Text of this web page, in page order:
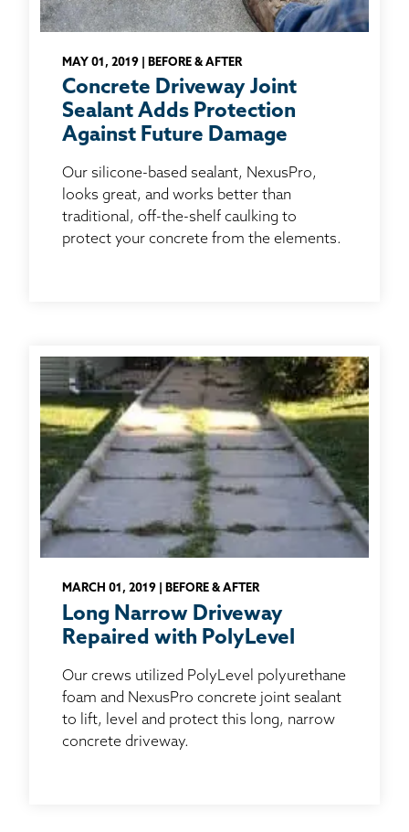
MAY 01, 2019 | BEFORE & AFTER
Concrete Driveway Joint
Sealant Adds Protection
Against Future Damage
Our silicone-based sealant, NexusPro,
looks great, and works better than
traditional, off-the-shelf caulking to
protect your concrete from the elements.
MARCH 01, 2019 | BEFORE & AFTER
Long Narrow Driveway
Repaired with PolyLevel
Our crews utilized PolyLevel polyurethane
foam and NexusPro concrete joint sealant
to lift, level and protect this long, narrow
concrete driveway.